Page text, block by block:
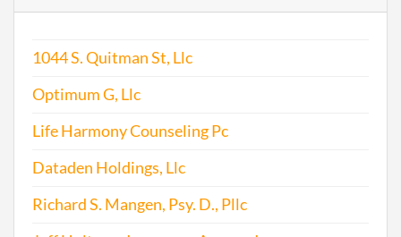
1044 S. Quitman St, Llc
Optimum G, Llc
Life Harmony Counseling Pc
Dataden Holdings, Llc
Richard S. Mangen, Psy. D., Pllc